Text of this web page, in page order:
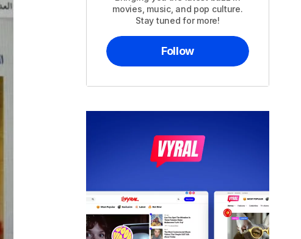
movies, music, and pop culture.
Stay tuned for more!
Follow